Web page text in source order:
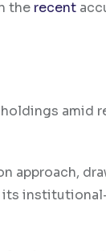
the recent
amid
approach,
its